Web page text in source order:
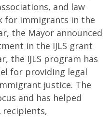
and law
for immigrants in the
the Mayor announced
in the IJLS grant
the IJLS program has
for providing legal
justice. The
and has helped
recipients,